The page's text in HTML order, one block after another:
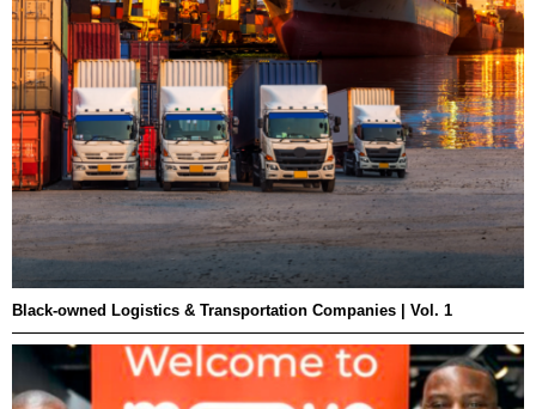
Black-owned Logistics & Transportation Companies | Vol. 1